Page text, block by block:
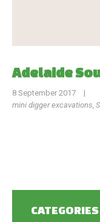
Adelaide
8 September 2017
|
mini digger excavations,
CATEGORIES